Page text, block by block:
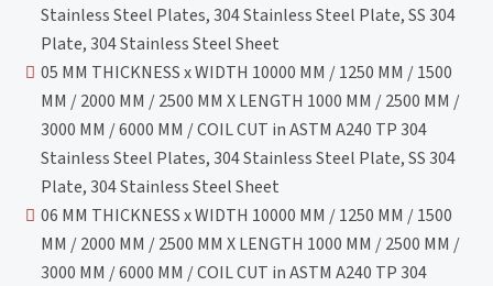
Stainless Steel Plates, 304 Stainless Steel Plate, SS 304
Plate, 304 Stainless Steel Sheet
05 MM THICKNESS x WIDTH 10000 MM / 1250 MM / 1500
MM / 2000 MM / 2500 MM X LENGTH 1000 MM / 2500 MM /
3000 MM / 6000 MM / COIL CUT in ASTM A240 TP 304
Stainless Steel Plates, 304 Stainless Steel Plate, SS 304
Plate, 304 Stainless Steel Sheet
06 MM THICKNESS x WIDTH 10000 MM / 1250 MM / 1500
MM / 2000 MM / 2500 MM X LENGTH 1000 MM / 2500 MM /
3000 MM / 6000 MM / COIL CUT in ASTM A240 TP 304